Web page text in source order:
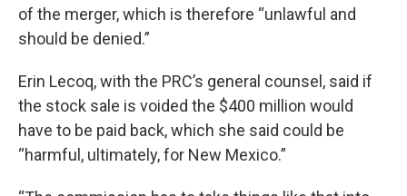
of the merger, which is therefore “unlawful and
should be denied.”
Erin Lecoq, with the PRC’s general counsel, said if
the stock sale is voided the $400 million would
have to be paid back, which she said could be
“harmful, ultimately, for New Mexico.”